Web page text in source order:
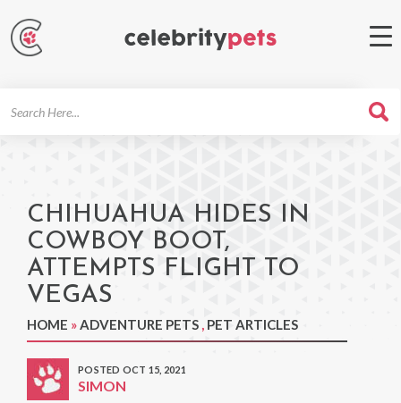
CHIHUAHUA HIDES IN
COWBOY BOOT,
ATTEMPTS FLIGHT TO
VEGAS
HOME »ADVENTURE PETS , PET ARTICLES
POSTED OCT 15, 2021
SIMON